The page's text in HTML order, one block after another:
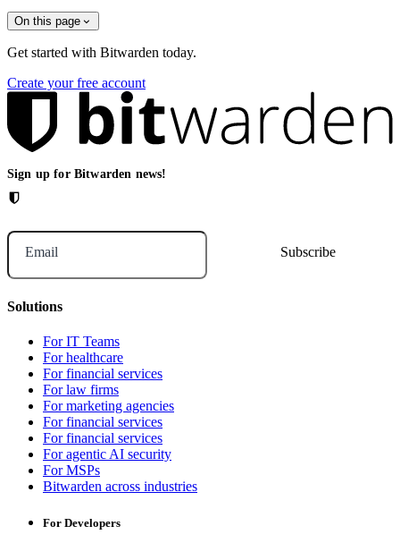
On this page
Get started with Bitwarden today.
Create your free account
Sign up for Bitwarden news!
Email
Solutions
For IT Teams
For healthcare
For financial services
For law firms
For marketing agencies
For financial services
For financial services
For agentic AI security
For MSPs
Bitwarden across industries
For Developers